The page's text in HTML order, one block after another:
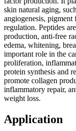
skin natural aging,
angiogenesis, pigment
regulation. Peptides
production, anti-free
edema, whitening,
important role in the
proliferation,
protein synthesis and
promote collagen
inflammatory repair,
weight loss.
Application